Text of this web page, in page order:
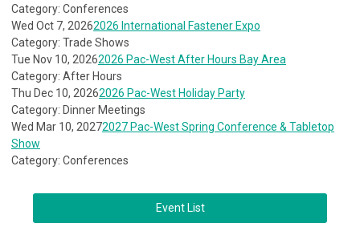
Category: Conferences
Wed Oct 7, 20262026 International Fastener Expo
Category: Trade Shows
Tue Nov 10, 20262026 Pac-West After Hours Bay Area
Category: After Hours
Thu Dec 10, 20262026 Pac-West Holiday Party
Category: Dinner Meetings
Wed Mar 10, 20272027 Pac-West Spring Conference & Tabletop
Show
Category: Conferences
Event List